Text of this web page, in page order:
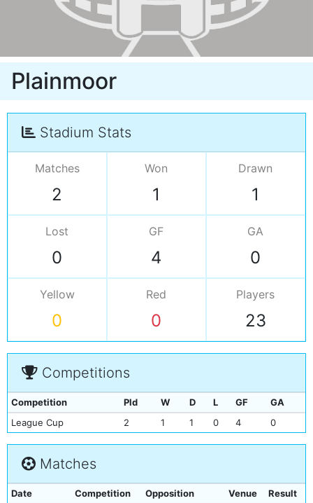
Plainmoor
Stadium Stats
Matches
2
Won
1
Drawn
1
Lost
0
GF
4
GA
0
Yellow
0
Red
0
Players
23
Competitions
Competition Pld W D L GF
GA
League Cup
2 1 1 0 4 0
Matches
Date Competition Opposition Venue
Result